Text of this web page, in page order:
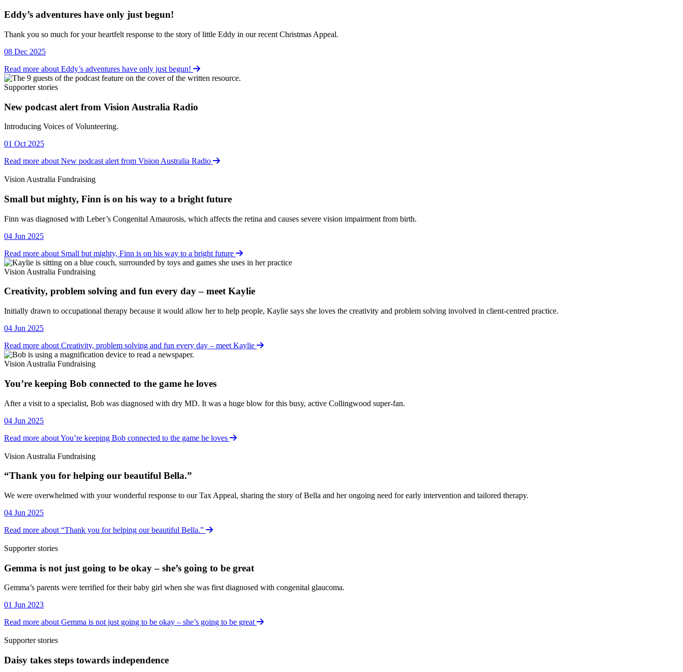
Eddy’s adventures have only just begun!
Fundraising & Volunteering
Thank you so much for your heartfelt response to the story of little Eddy in our recent Christmas Appeal.
08 Dec 2025
Read more about Eddy’s adventures have only just begun!
Supporter stories
New podcast alert from Vision Australia Radio
Supporter stories
Introducing Voices of Volunteering.
01 Oct 2025
Read more about New podcast alert from Vision Australia Radio
Vision Australia Fundraising
Small but mighty, Finn is on his way to a bright future
Vision Australia Fundraising
Finn was diagnosed with Leber’s Congenital Amaurosis, which affects the retina and causes severe vision impairment from birth.
04 Jun 2025
Read more about Small but mighty, Finn is on his way to a bright future
Vision Australia Fundraising
Creativity, problem solving and fun every day – meet Kaylie
Vision Australia Fundraising
Initially drawn to occupational therapy because it would allow her to help people, Kaylie says she loves the creativity and problem solving involved in client-centred practice.
04 Jun 2025
Read more about Creativity, problem solving and fun every day – meet Kaylie
Vision Australia Fundraising
You’re keeping Bob connected to the game he loves
Vision Australia Fundraising
After a visit to a specialist, Bob was diagnosed with dry MD. It was a huge blow for this busy, active Collingwood super-fan.
04 Jun 2025
Read more about You’re keeping Bob connected to the game he loves
Vision Australia Fundraising
“Thank you for helping our beautiful Bella.”
Vision Australia Fundraising
We were overwhelmed with your wonderful response to our Tax Appeal, sharing the story of Bella and her ongoing need for early intervention and tailored therapy.
04 Jun 2025
Read more about “Thank you for helping our beautiful Bella.”
Supporter stories
Gemma is not just going to be okay – she’s going to be great
Supporter stories
Gemma’s parents were terrified for their baby girl when she was first diagnosed with congenital glaucoma.
01 Jun 2023
Read more about Gemma is not just going to be okay – she’s going to be great
Supporter stories
Daisy takes steps towards independence